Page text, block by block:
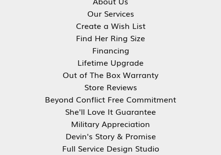
Our Services
Create a Wish List
Find Her Ring Size
Financing
Lifetime Upgrade
Out of The Box Warranty
Store Reviews
Beyond Conflict Free Commitment
She'll Love It Guarantee
Military Appreciation
Devin's Story & Promise
Full Service Design Studio